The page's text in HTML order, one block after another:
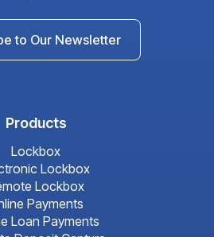
to Our Newsletter
Products
Lockbox
Lockbox
Lockbox
Payments
Loan Payments